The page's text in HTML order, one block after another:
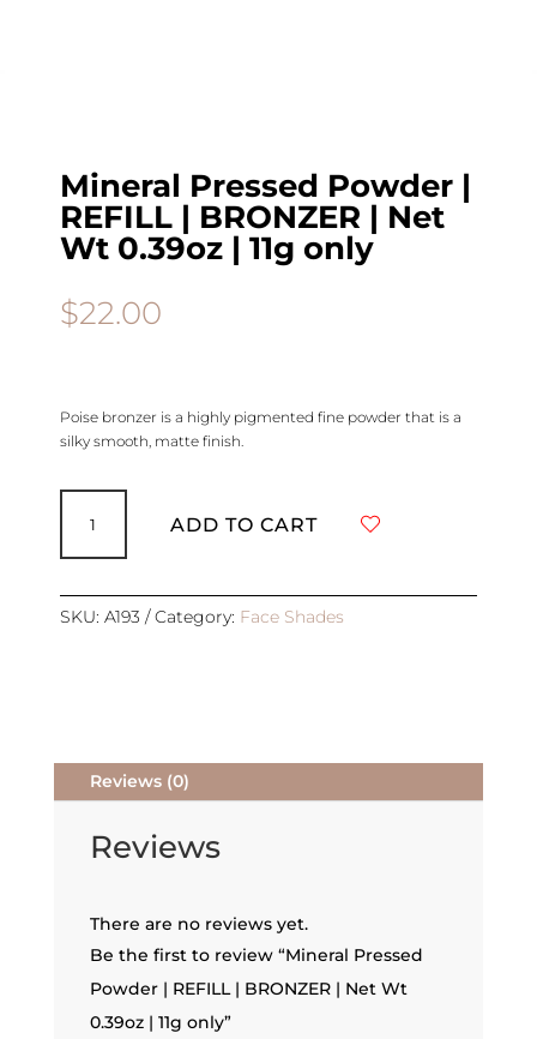
Mineral Pressed Powder |
REFILL | BRONZER | Net
Wt 0.39oz | 11g only
$22.00
Poise bronzer is a highly pigmented fine powder that is a
silky smooth, matte finish.
Mineral
Pressed
REFILL
|
|
11g
quantity
ADD TO CART
SKU: A193 Category: Face Shades
Reviews (0)
Reviews
There are no reviews yet.
Be the first to review “Mineral Pressed
Powder | REFILL | BRONZER | Net Wt
0.39oz | 11g only”